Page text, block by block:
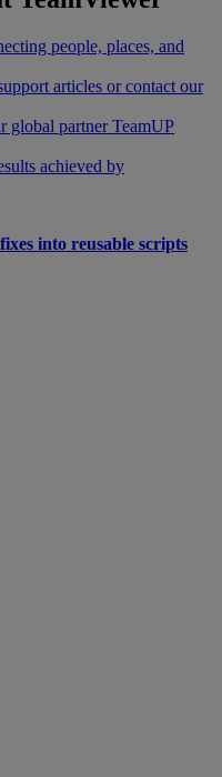
people, places, and
articles or contact our
global partner TeamUP
achieved by
into reusable scripts